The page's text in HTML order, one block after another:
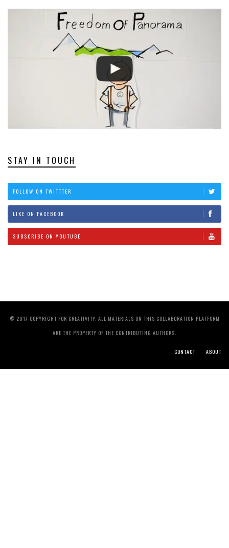
STAY IN TOUCH
FOLLOW ON TWITTTER
LIKE ON FACEBOOK
SUBSCRIBE ON YOUTUBE
© 2017 COPYRIGHT FOR CREATIVITY. ALL MATERIALS ON THIS COLLABORATION PLATFORM
ARE THE PROPERTY OF THE CONTRIBUTING AUTHORS.
CONTACT ABOUT